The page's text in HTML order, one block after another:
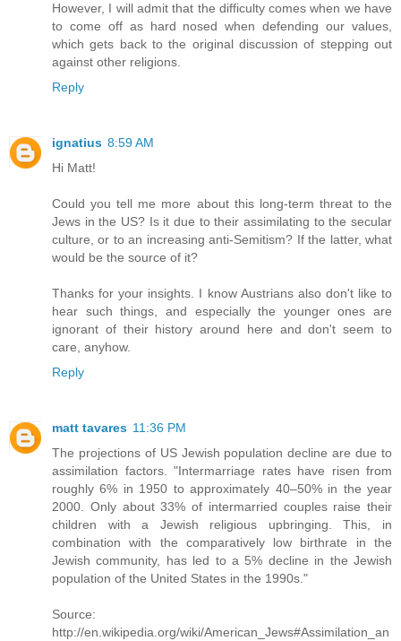
However, I will admit that the difficulty comes when we have
to come off as hard nosed when defending our values,
which gets back to the original discussion of stepping out
against other religions.
Reply
ignatius 8:59 AM
Hi Matt!
Could you tell me more about this long-term threat to the
Jews in the US? Is it due to their assimilating to the secular
culture, or to an increasing anti-Semitism? If the latter, what
would be the source of it?
Thanks for your insights. I know Austrians also don't like to
hear such things, and especially the younger ones are
ignorant of their history around here and don't seem to
care, anyhow.
Reply
matt tavares 11:36 PM
The projections of US Jewish population decline are due to
assimilation factors. "Intermarriage rates have risen from
roughly 6% in 1950 to approximately 40–50% in the year
2000. Only about 33% of intermarried couples raise their
children with a Jewish religious upbringing. This, in
combination with the comparatively low birthrate in the
Jewish community, has led to a 5% decline in the Jewish
population of the United States in the 1990s."
Source:
http://en.wikipedia.org/wiki/American_Jews#Assimilation_an